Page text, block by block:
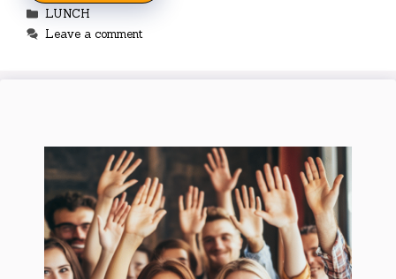
Categories
LUNCH
Leave a comment